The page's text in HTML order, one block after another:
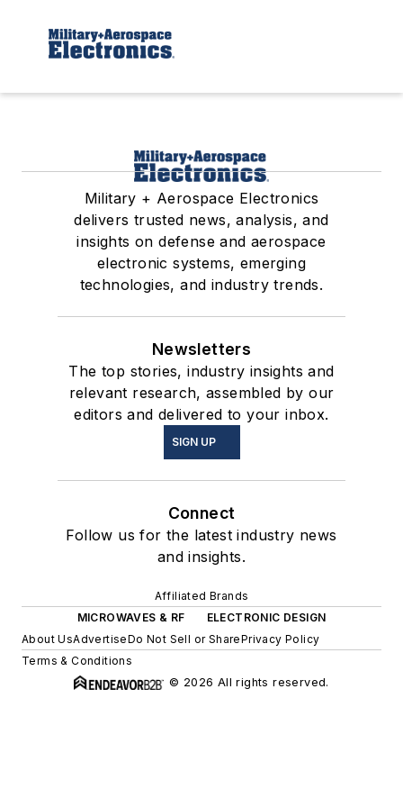
Military + Aerospace Electronics
delivers trusted news, analysis, and
insights on defense and aerospace
electronic systems, emerging
technologies, and industry trends.
Newsletters
The top stories, industry insights and
relevant research, assembled by our
editors and delivered to your inbox.
SIGN UP
Connect
Follow us for the latest industry news
and insights.
Affiliated Brands
MICROWAVES & RF
ELECTRONIC DESIGN
About UsAdvertiseDo Not Sell or SharePrivacy Policy
Terms & Conditions
© 2026 All rights reserved.